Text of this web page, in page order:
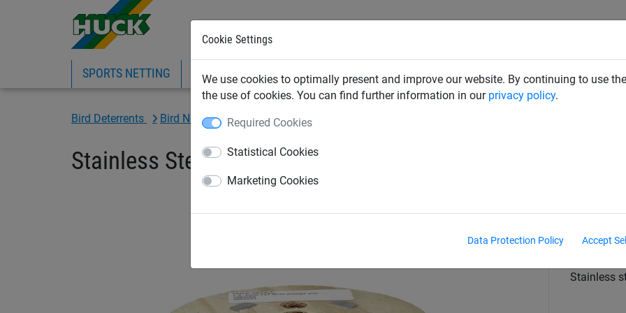
Cookie Settings
We use cookies to optimally present and improve our website. By continuing to use
the use of cookies. You can find further information in our privacy policy.
Required Cookies
Statistical Cookies
Marketing Cookies
Data Protection Policy Accept
SPORTS NETTING SAFETY NETTING BIRD DETERRENTS INDUSTRIAL NETTING NETTING &
Bird Deterrents Bird Netting Fixings & Tools
Stainless Steel Orange Coated Wire (Gull Grid Wire) -
2mm PVC
Stainless